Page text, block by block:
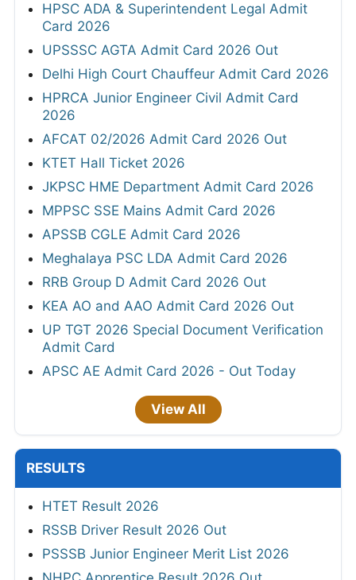
HPSC ADA & Superintendent Legal Admit
Card 2026
UPSSSC AGTA Admit Card 2026 Out
Delhi High Court Chauffeur Admit Card 2026
HPRCA Junior Engineer Civil Admit Card
2026
AFCAT 02/2026 Admit Card 2026 Out
KTET Hall Ticket 2026
JKPSC HME Department Admit Card 2026
MPPSC SSE Mains Admit Card 2026
APSSB CGLE Admit Card 2026
Meghalaya PSC LDA Admit Card 2026
RRB Group D Admit Card 2026 Out
KEA AO and AAO Admit Card 2026 Out
UP TGT 2026 Special Document Verification
Admit Card
APSC AE Admit Card 2026 - Out Today
View All
RESULTS
HTET Result 2026
RSSB Driver Result 2026 Out
PSSSB Junior Engineer Merit List 2026